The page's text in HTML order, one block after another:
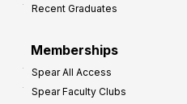
Recent Graduates
Memberships
Spear All Access
Spear Faculty Clubs